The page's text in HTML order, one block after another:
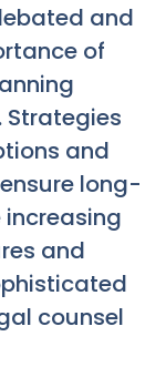
and
of
Strategies
and
long-
increasing
and
counsel